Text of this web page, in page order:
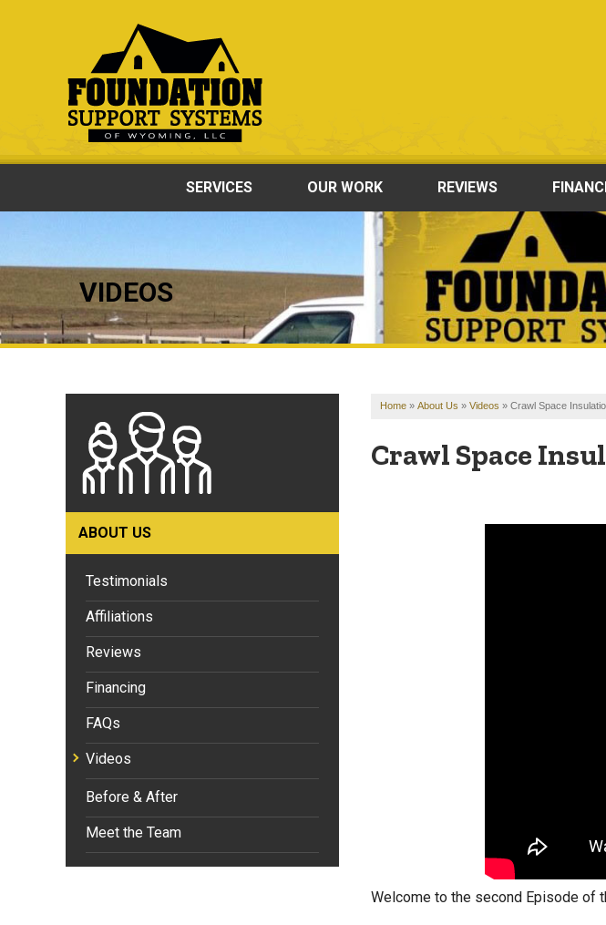
SERVICES OUR WORK REVIEWS
VIDEOS
Home » About Us » Videos » Crawl Space
Crawl Space
Welcome to the second Episode of
ABOUT US
Testimonials
Affiliations
Reviews
Financing
FAQs
Videos
Before & After
Meet the Team